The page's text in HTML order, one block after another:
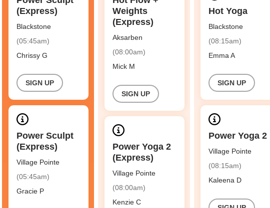
(Express)
Blackstone
(05:45am)
Chrissy G
SIGN UP
Power Sculpt
(Express)
Village Pointe
(05:45am)
Gracie P
Weights
(Express)
Aksarben
(08:00am)
Mick M
SIGN UP
Power Yoga 2
(Express)
Village Pointe
(08:00am)
Kenzie C
Hot Yoga
Blackstone
(08:15am)
Emma A
SIGN UP
Power Yoga 2
Village Pointe
(08:15am)
Kaleena D